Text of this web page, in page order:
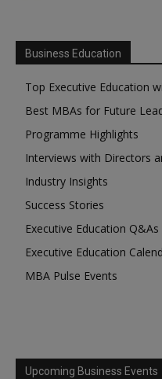
Business Education
Top Executive Education
Best MBAs for Future
Programme Highlights
Interviews with Directors
Industry Insights
Success Stories
Executive Education Q&As
Executive Education
MBA Pulse Events
Upcoming Business Events